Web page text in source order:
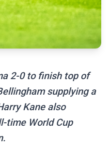
2-0 to finish top of
supplying a
Kane also
time World Cup